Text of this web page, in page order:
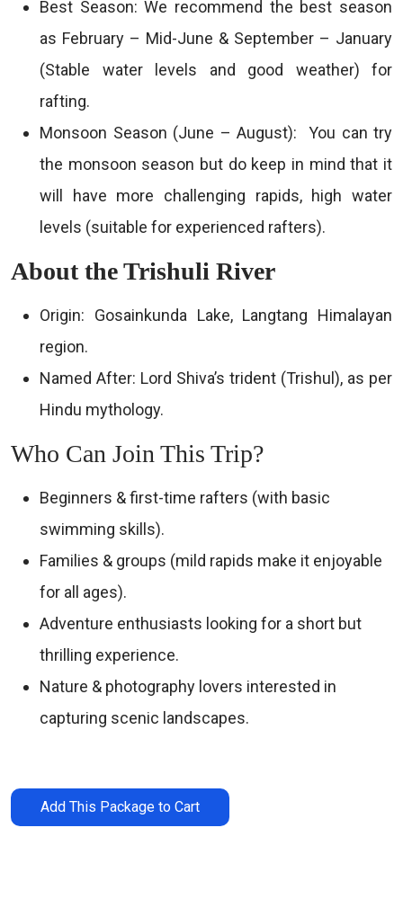
Best Season: We recommend the best season
as February – Mid-June & September – January
(Stable water levels and good weather) for
rafting.
Monsoon Season (June – August): You can try
the monsoon season but do keep in mind that it
will have more challenging rapids, high water
levels (suitable for experienced rafters).
About the Trishuli River
Origin: Gosainkunda Lake, Langtang Himalayan
region.
Named After: Lord Shiva’s trident (Trishul), as per
Hindu mythology.
Who Can Join This Trip?
Beginners & first-time rafters (with basic
swimming skills).
Families & groups (mild rapids make it enjoyable
for all ages).
Adventure enthusiasts looking for a short but
thrilling experience.
Nature & photography lovers interested in
capturing scenic landscapes.
Add This Package to Cart